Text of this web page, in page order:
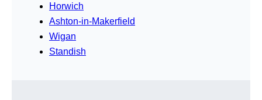
Horwich
Ashton-in-Makerfield
Wigan
Standish